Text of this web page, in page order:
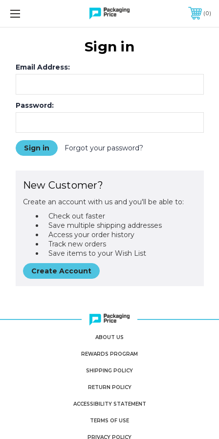
FREE SHIPPING ON QUALIFIED ORDERS OF $299 OR MORE
0
Sign in
Email Address:
Password:
Forgot your password?
New Customer?
Create an account with us and you'll be able to:
Check out faster
Save multiple shipping addresses
Access your order history
Track new orders
Save items to your Wish List
Create Account
ABOUT US
REWARDS PROGRAM
SHIPPING POLICY
RETURN POLICY
ACCESSIBILITY STATEMENT
TERMS OF USE
PRIVACY POLICY